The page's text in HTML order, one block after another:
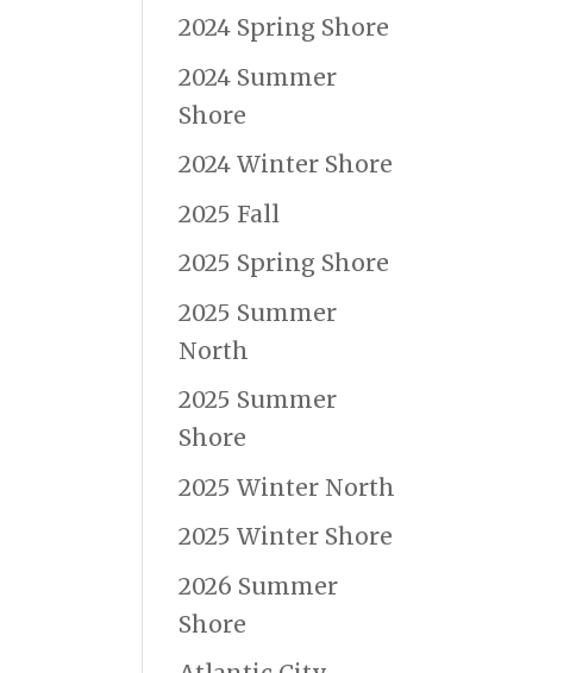
2024 Spring Shore
2024 Summer
Shore
2024 Winter Shore
2025 Fall
2025 Spring Shore
2025 Summer
North
2025 Summer
Shore
2025 Winter North
2025 Winter Shore
2026 Summer
Shore